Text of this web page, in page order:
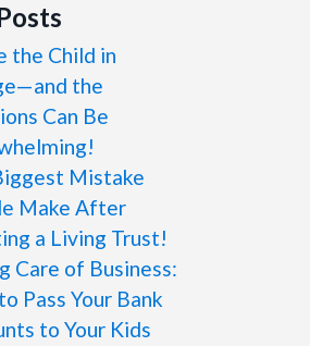
the Child in
the
Can Be
Mistake
Make After
a Living Trust!
Care of Business:
Pass Your Bank
to Your Kids